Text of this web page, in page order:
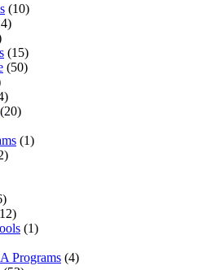
(10)
(15)
(50)
(20)
(1)
(1)
Programs (4)